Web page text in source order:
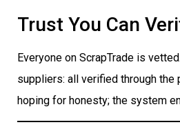
Trust You Can
Everyone on ScrapTrade is
suppliers: all verified through the
hoping for honesty; the system